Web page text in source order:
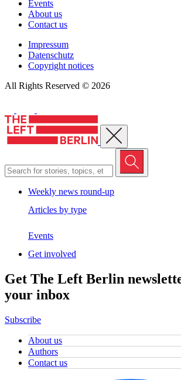
Events
About us
Contact us
Impressum
Datenschutz
Copyright notices
All Rights Reserved © 2026
Close menu
Weekly news round-up
Articles by type
Events
Get involved
Get The Left Berlin
your inbox
Subscribe
About us
Authors
Contact us